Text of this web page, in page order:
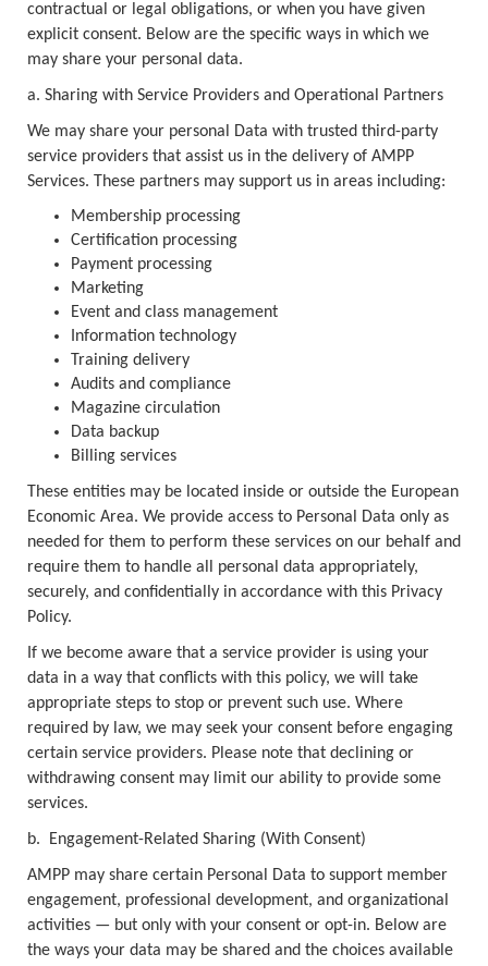
contractual or legal obligations, or when you have given
explicit consent. Below are the specific ways in which we
may share your personal data.
a. Sharing with Service Providers and Operational Partners
We may share your personal Data with trusted third-party
service providers that assist us in the delivery of AMPP
Services. These partners may support us in areas including:
Membership processing
Certification processing
Payment processing
Marketing
Event and class management
Information technology
Training delivery
Audits and compliance
Magazine circulation
Data backup
Billing services
These entities may be located inside or outside the European
Economic Area. We provide access to Personal Data only as
needed for them to perform these services on our behalf and
require them to handle all personal data appropriately,
securely, and confidentially in accordance with this Privacy
Policy.
If we become aware that a service provider is using your
data in a way that conflicts with this policy, we will take
appropriate steps to stop or prevent such use. Where
required by law, we may seek your consent before engaging
certain service providers. Please note that declining or
withdrawing consent may limit our ability to provide some
services.
b. Engagement-Related Sharing (With Consent)
AMPP may share certain Personal Data to support member
engagement, professional development, and organizational
activities — but only with your consent or opt-in. Below are
the ways your data may be shared and the choices available